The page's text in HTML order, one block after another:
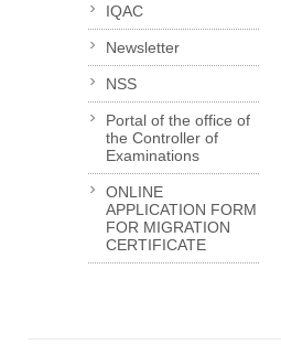
IQAC
Newsletter
NSS
Portal of the office of
the Controller of
Examinations
ONLINE
APPLICATION FORM
FOR MIGRATION
CERTIFICATE